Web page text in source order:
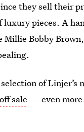
they sell their
luxury pieces. A
Millie Bobby
of Linjer’s
sale — even more